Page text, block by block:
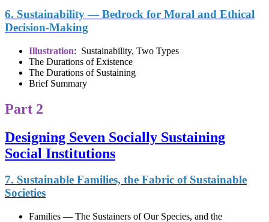
6. Sustainability — Bedrock for Moral and Ethical
Decision-Making
Illustration: Sustainability, Two Types
The Durations of Existence
The Durations of Sustaining
Brief Summary
Part 2
Designing Seven Socially Sustaining
Social Institutions
7. Sustainable Families, the Fabric of Sustainable
Societies
Families — The Sustainers of Our Species, and the